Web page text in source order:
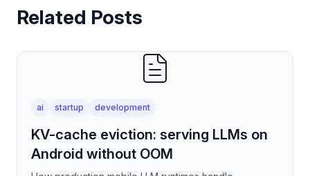
Related Posts
ai startup development
KV-cache eviction: serving LLMs on
Android without OOM